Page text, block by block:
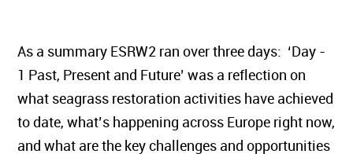
As a summary ESRW2 ran over three days: ‘Day -
1 Past, Present and Future’ was a reflection on
what seagrass restoration activities have achieved
to date, what’s happening across Europe right now,
and what are the key challenges and opportunities